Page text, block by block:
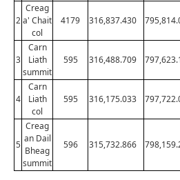
2
Creag
a' Chait
col
4179 316,837.430
3
Carn
Liath
summit
595 316,488.709
4
Carn
Liath
col
595 316,175.033
5
Creag
an Dail
Bheag
summit
596 315,732.866